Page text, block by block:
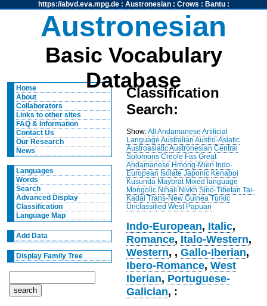
https://abvd.eva.mpg.de: Austronesian: Crows : Bantu:
Austronesian
Basic Vocabulary
Database
Home
About
Collaborators
Links to other sites
FAQ & Information
Contact Us
Our Research
News
Languages
Words
Search
Advanced Display
Classification
Language Map
Add Data
Display Family Tree
Classification
Search:
Show:All Andamanese Artificial
Language Australian Austro-Asiatic
AustroasiaticAustronesian Central
Solomons Creole Fas Great
Andamanese Hmong-Mien Indo-
European Isolate Japonic Kenaboi
Kusunda Maybrat Mixed language
Mongolic Nihali Nivkh Sino-Tibetan Tai-
Kadai Trans-New Guinea Turkic
Unclassified West Papuan
Indo-European, Italic,
Romance, Italo-Western,
Western, ,Gallo-Iberian,
Ibero-Romance,West
Iberian, Portuguese-
Galician, :